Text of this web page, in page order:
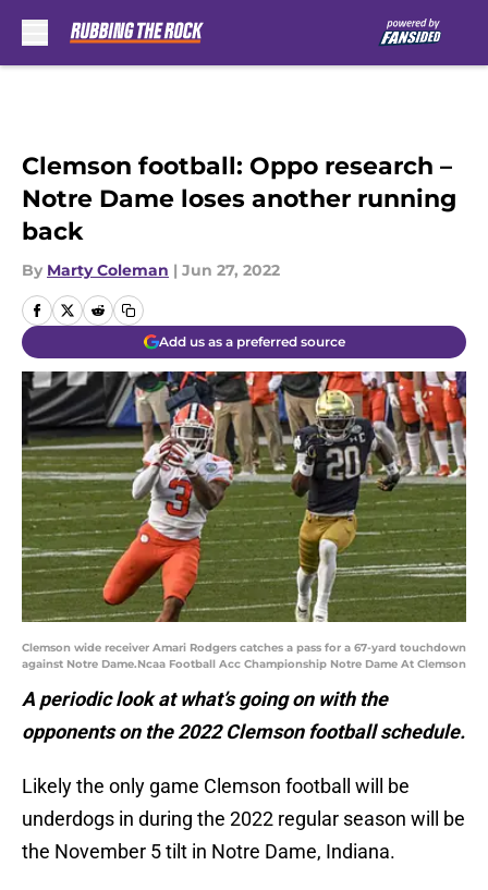
Clemson football: Oppo research –
Notre Dame loses another running
back
By Marty Coleman | Jun 27, 2022
Add us as a preferred source
Clemson wide receiver Amari Rodgers catches a pass for a 67-yard touchdown
against Notre Dame.Ncaa Football Acc Championship Notre Dame At Clemson
A periodic look at what’s going on with the
opponents on the 2022 Clemson football schedule.
Likely the only game Clemson football will be
underdogs in during the 2022 regular season will be
the November 5 tilt in Notre Dame, Indiana.